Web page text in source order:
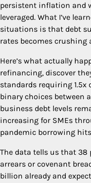
persistent inflation and
leveraged. What I’ve
situations is that debt
rates becomes
Here’s what actually
refinancing, discover
standards requiring 1.5x
binary choices between
business debt levels
increasing for SMEs
pandemic borrowing
The data tells us that 38
arrears or covenant
billion already and